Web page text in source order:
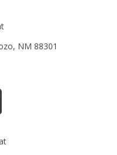
NM 88301